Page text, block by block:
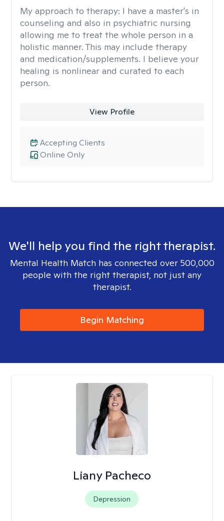
My approach to therapy: I have a master's in
counseling and also in psychiatric nursing
allowing me to treat the whole person in a
holistic manner. This may include therapy
and medication/supplements. I believe your
healing is nonlinear and curated to each
person.
View Profile
Online Only
Accepting Clients
We'll help you find the right therapist.
Mental Health Match has connected over 500,000
people with the right therapist, not just any
therapist.
Begin Matching
Liany Pacheco
Depression